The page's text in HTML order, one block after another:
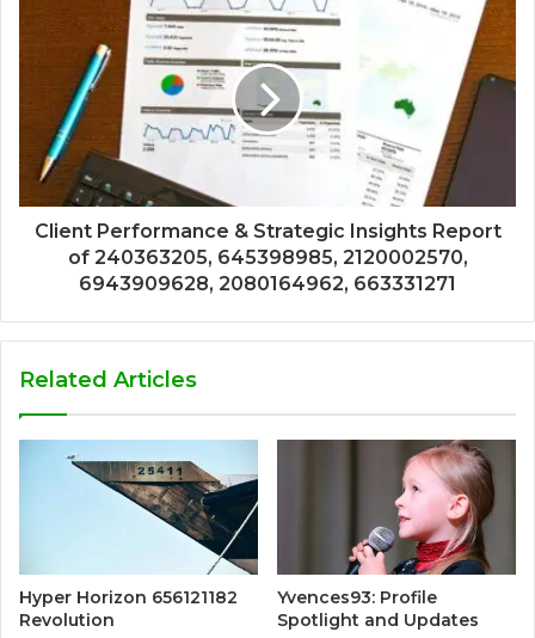
Client Performance & Strategic Insights Report
of 240363205, 645398985, 2120002570,
6943909628, 2080164962, 663331271
Related Articles
Hyper Horizon 656121182
Revolution
Yvences93: Profile
Spotlight and Updates